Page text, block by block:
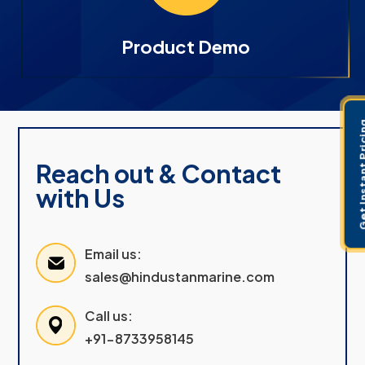
Product Demo
Reach out & Contact
with Us
Email us:
sales@hindustanmarine.com
Call us:
+91-8733958145
Get